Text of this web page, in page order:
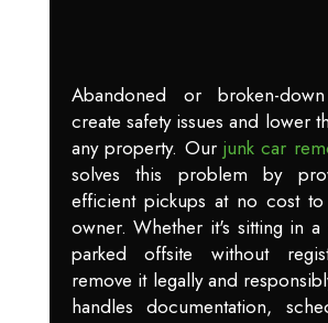
Abandoned or broken-
create safety issues and lower
any property. Our junk car
solves this problem by
efficient pickups at no cost
owner. Whether it's sitting in a
parked offsite without
remove it legally and
handles documentation,